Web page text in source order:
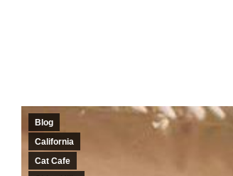
Blog
California
Cat Cafe